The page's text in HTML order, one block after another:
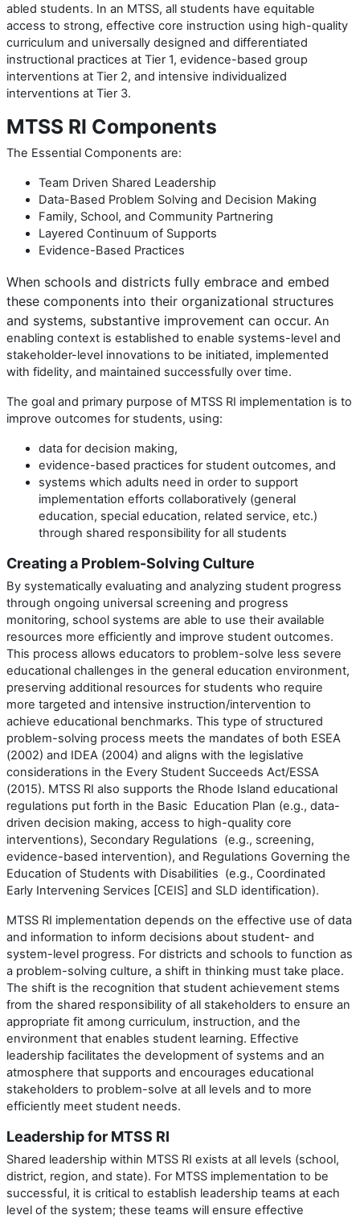
abled students. In an MTSS, all students have equitable
access to strong, effective core instruction using high-quality
curriculum and universally designed and differentiated
instructional practices at Tier 1, evidence-based group
interventions at Tier 2, and intensive individualized
interventions at Tier 3.
MTSS RI Components
The Essential Components are:
Team Driven Shared Leadership
Data-Based Problem Solving and Decision Making
Family, School, and Community Partnering
Layered Continuum of Supports
Evidence-Based Practices
When schools and districts fully embrace and embed
these components into their organizational structures
and systems, substantive improvement can occur. An
enabling context is established to enable systems-level and
stakeholder-level innovations to be initiated, implemented
with fidelity, and maintained successfully over time.
The goal and primary purpose of MTSS RI implementation is to
improve outcomes for students, using:
data for decision making,
evidence-based practices for student outcomes, and
systems which adults need in order to support
implementation efforts collaboratively (general
education, special education, related service, etc.)
through shared responsibility for all students
Creating a Problem-Solving Culture
By systematically evaluating and analyzing student progress
through ongoing universal screening and progress
monitoring, school systems are able to use their available
resources more efficiently and improve student outcomes.
This process allows educators to problem-solve less severe
educational challenges in the general education environment,
preserving additional resources for students who require
more targeted and intensive instruction/intervention to
achieve educational benchmarks. This type of structured
problem-solving process meets the mandates of both ESEA
(2002) and IDEA (2004) and aligns with the legislative
considerations in the Every Student Succeeds Act/ESSA
(2015). MTSS RI also supports the Rhode Island educational
regulations put forth in the Basic Education Plan (e.g., data-
driven decision making, access to high-quality core
interventions), Secondary Regulations (e.g., screening,
evidence-based intervention), and Regulations Governing the
Education of Students with Disabilities (e.g., Coordinated
Early Intervening Services [CEIS] and SLD identification).
MTSS RI implementation depends on the effective use of data
and information to inform decisions about student- and
system-level progress. For districts and schools to function as
a problem-solving culture, a shift in thinking must take place.
The shift is the recognition that student achievement stems
from the shared responsibility of all stakeholders to ensure an
appropriate fit among curriculum, instruction, and the
environment that enables student learning. Effective
leadership facilitates the development of systems and an
atmosphere that supports and encourages educational
stakeholders to problem-solve at all levels and to more
efficiently meet student needs.
Leadership for MTSS RI
Shared leadership within MTSS RI exists at all levels (school,
district, region, and state). For MTSS implementation to be
successful, it is critical to establish leadership teams at each
level of the system; these teams will ensure effective